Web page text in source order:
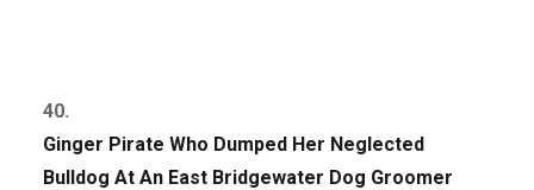
40.
Ginger Pirate Who Dumped Her Neglected
Bulldog At An East Bridgewater Dog Groomer